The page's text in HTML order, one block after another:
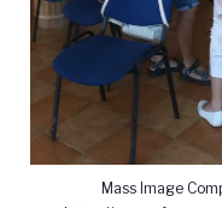
Mass Image